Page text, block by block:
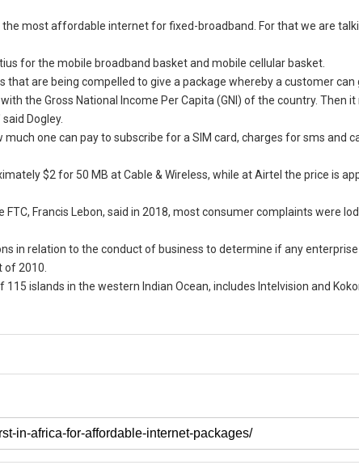
most affordable internet for fixed-broadband. For that we are
for the mobile broadband basket and mobile cellular basket.
that are being compelled to give a package whereby a customer
the Gross National Income Per Capita (GNI) of the country. Then
Dogley.
one can pay to subscribe for a SIM card, charges for sms and
$2 for 50 MB at Cable & Wireless, while at Airtel the price is
Francis Lebon, said in 2018, most consumer complaints were
in relation to the conduct of business to determine if any enterprise
of 2010.
islands in the western Indian Ocean, includes Intelvision and